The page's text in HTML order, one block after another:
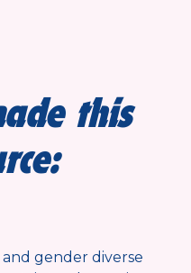
this
gender diverse